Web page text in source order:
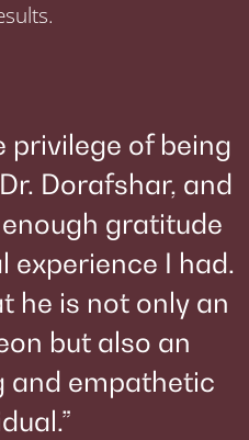
privilege of being
Dorafshar, and
gratitude
experience I had.
he is not only an
but also an
and empathetic